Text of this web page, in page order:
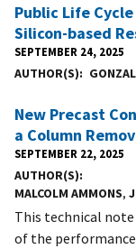
Public Life
Silicon-based
SEPTEMBER 24, 2025
AUTHOR(S)
New Precast
a Column
SEPTEMBER 22, 2025
AUTHOR(S)
MALCOLM AMMONS,
This technical
of the